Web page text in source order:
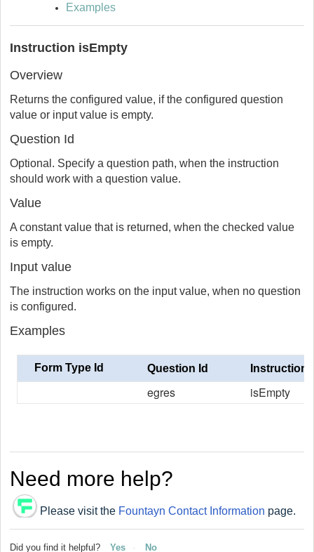
Examples
Instruction isEmpty
Overview
Returns the configured value, if the configured question
value or input value is empty.
Question Id
Optional. Specify a question path, when the instruction
should work with a question value.
Value
A constant value that is returned, when the checked value
is empty.
Input value
The instruction works on the input value, when no question
is configured.
Examples
Form Type Id Question Id Instruction
egres isEmpty
Need more help?
Please visit the Fountayn Contact Information page.
Did you find it helpful? Yes No